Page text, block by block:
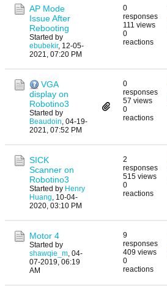
AP Mode
Issue After
Rebooting
Started by
ebubekir, 12-05-
2021, 07:20 PM
0
responses
111 views
0
reactions
VGA
display on
Robotino3
Started by
Beaudoin, 04-19-
2021, 07:52 PM
0
responses
57 views
0
reactions
SICK
Scanner on
Robotino3
Started by Henry
Huang, 10-04-
2020, 03:10 PM
2
responses
515 views
0
reactions
Motor 4
Started by
shawqie_m, 04-
07-2019, 06:19
AM
9
responses
409 views
0
reactions